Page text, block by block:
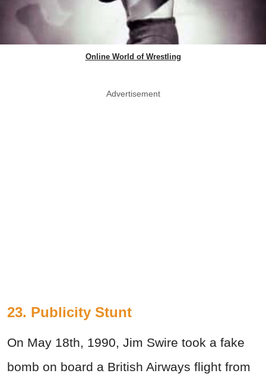
Online World of Wrestling
Advertisement
23. Publicity Stunt
On May 18th, 1990, Jim Swire took a fake
bomb on board a British Airways flight from